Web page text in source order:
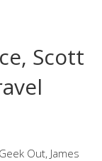
Scott
Out, James